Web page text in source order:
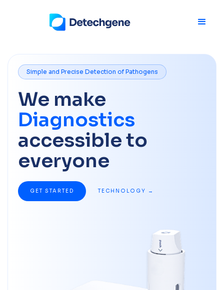
Simple and Precise Detection of Pathogens
We make
Diagnostics
accessible to
everyone
GET STARTED TECHNOLOGY →